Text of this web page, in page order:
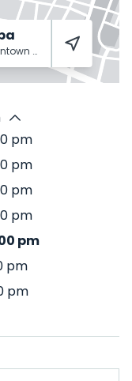
20874
pm
pm
pm
pm
pm
pm
pm